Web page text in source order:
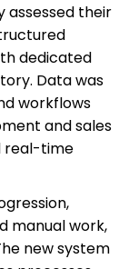
assessed their
dedicated
Data was
workflows
and sales
real-time
manual work,
new system